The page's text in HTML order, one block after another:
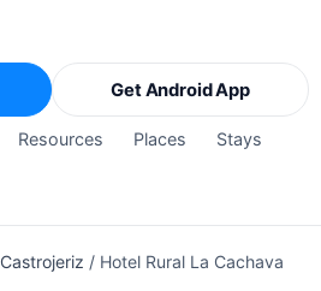
Resources Places Stays
Get Android App
Castrojeriz / Hotel Rural La Cachava